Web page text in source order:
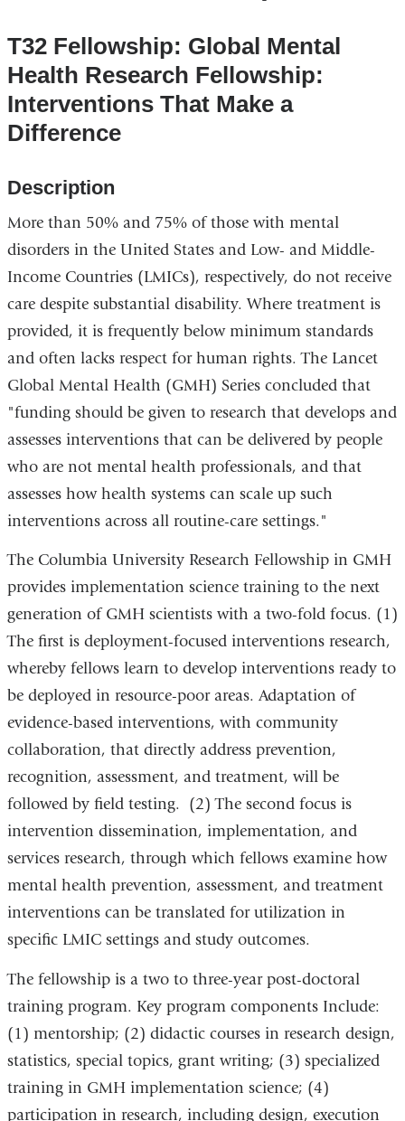
T32 Fellowship: Global Mental
Health Research Fellowship:
Interventions That Make a
Difference
Description
More than 50% and 75% of those with mental
disorders in the United States and Low- and Middle-
Income Countries (LMICs), respectively, do not receive
care despite substantial disability. Where treatment is
provided, it is frequently below minimum standards
and often lacks respect for human rights. The Lancet
Global Mental Health (GMH) Series concluded that
"funding should be given to research that develops and
assesses interventions that can be delivered by people
who are not mental health professionals, and that
assesses how health systems can scale up such
interventions across all routine-care settings."
The Columbia University Research Fellowship in GMH
provides implementation science training to the next
generation of GMH scientists with a two-fold focus. (1)
The first is deployment-focused interventions research,
whereby fellows learn to develop interventions ready to
be deployed in resource-poor areas. Adaptation of
evidence-based interventions, with community
collaboration, that directly address prevention,
recognition, assessment, and treatment, will be
followed by field testing. (2) The second focus is
intervention dissemination, implementation, and
services research, through which fellows examine how
mental health prevention, assessment, and treatment
interventions can be translated for utilization in
specific LMIC settings and study outcomes.
The fellowship is a two to three-year post-doctoral
training program. Key program components Include:
(1) mentorship; (2) didactic courses in research design,
statistics, special topics, grant writing; (3) specialized
training in GMH implementation science; (4)
participation in research, including design, execution